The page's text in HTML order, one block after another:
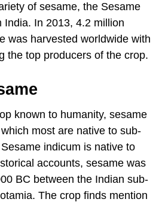
of sesame, the Sesame
India. In 2013, 4.2 million
was harvested worldwide with
the top producers of the crop.
known to humanity, sesame
most are native to sub-
indicum is native to
accounts, sesame was
BC between the Indian sub-
The crop finds mention